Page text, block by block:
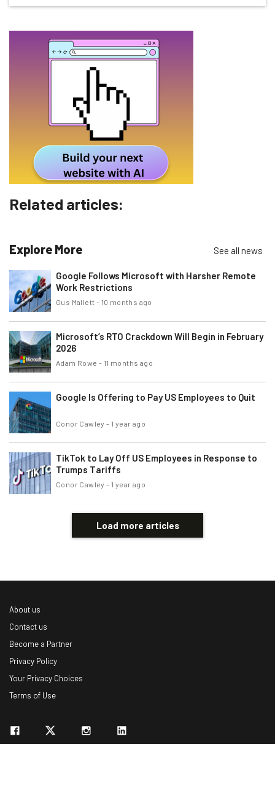
straightaway
about
Email Address
Tip: use your work email so we can personalise your insights.
By signing up to receive our newsletter, you agree to our
Policy
. You canunsubscribeat any time.
Related articles:
Explore More See all news
Google Follows Microsoft with Harsher Remote
Work Restrictions
Gus Mallett - 10 months ago
Microsoft’s RTO Crackdown Will Begin in February
2026
Adam Rowe - 11 months ago
Google Is Offering to Pay US Employees to Quit
Conor Cawley - 1 year ago
TikTok to Lay Off US Employees in Response to
Trumps Tariffs
Conor Cawley - 1 year ago
Load more articles
About us
Contact us
Become a Partner
Privacy Policy
Your Privacy Choices
Terms of Use